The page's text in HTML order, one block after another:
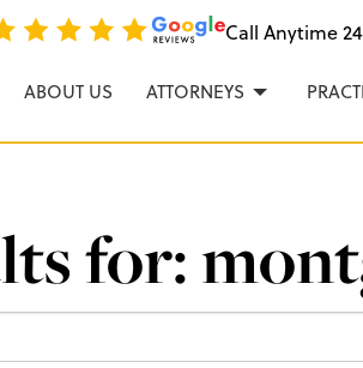
Beason, P.C.
Call Anytime
ABOUT US ATTORNEYS
for: